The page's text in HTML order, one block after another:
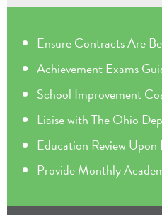
Ensure Contracts Are
Achievement Exams
School Improvement
Liaise with The Ohio
Education Review Upon
Provide Monthly